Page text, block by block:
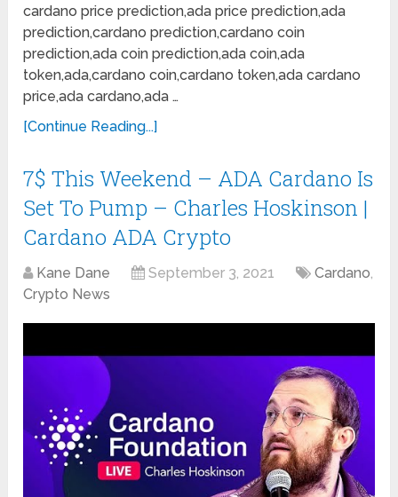
cardano price prediction,ada price prediction,ada
prediction,cardano prediction,cardano coin
prediction,ada coin prediction,ada coin,ada
token,ada,cardano coin,cardano token,ada cardano
price,ada cardano,ada …
[Continue Reading...]
7$ This Weekend – ADA Cardano Is
Set To Pump – Charles Hoskinson |
Cardano ADA Crypto
Kane Dane September 3, 2021 Cardano,
Crypto News